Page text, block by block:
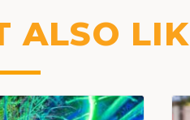
ALSO